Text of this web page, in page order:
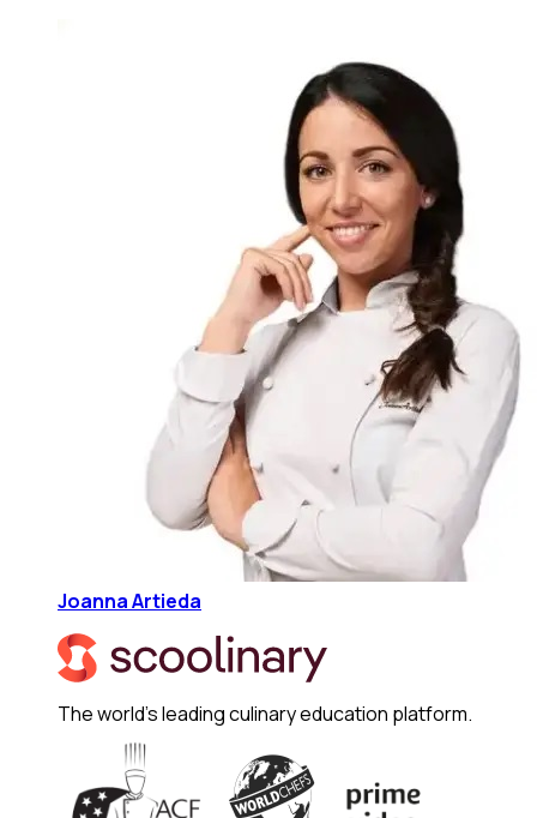
Joanna Artieda
The world's leading culinary education platform.